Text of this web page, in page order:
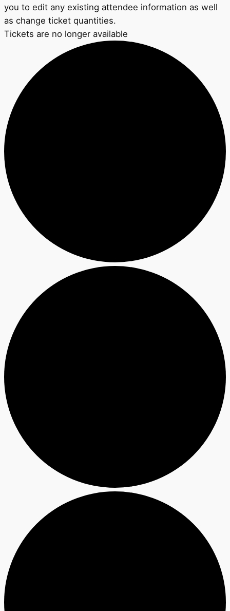
you to edit any existing attendee information as well
as change ticket quantities.
Tickets are no longer available